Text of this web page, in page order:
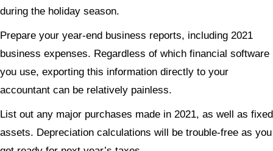
during the holiday season.
Prepare your year-end business reports, including 2021
business expenses. Regardless of which financial software
you use, exporting this information directly to your
accountant can be relatively painless.
List out any major purchases made in 2021, as well as fixed
assets. Depreciation calculations will be trouble-free as you